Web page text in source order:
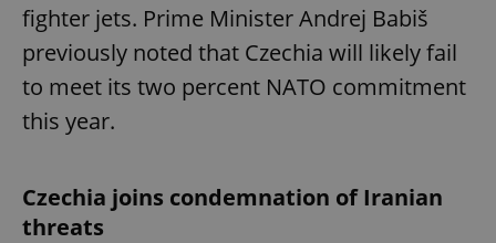
fighter jets. Prime Minister Andrej Babiš
previously noted that Czechia will likely fail
to meet its two percent NATO commitment
this year.
Czechia joins condemnation of Iranian
threats